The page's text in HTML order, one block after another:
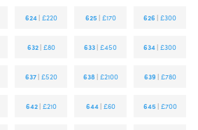
624 | £220 625 | £170 626 |£300
632 | £80 633 |£450 634 |£300
637 | £520 638 | £2100 639 | £780
642 | £210 644 | £60 645 | £700